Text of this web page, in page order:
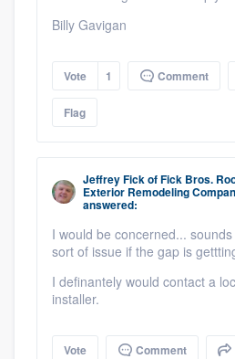
Billy Gavigan
Vote 1 Comment
Flag
Jeffrey FickofFick Bros.
Exterior Remodeling
answered:
I would be concerned...
sort of issue if the gap is
I definantely would contact a
installer.
Vote Comment